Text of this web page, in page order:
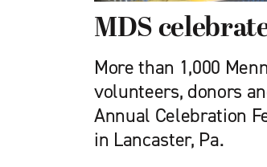
MDS
More than 1,000
volunteers, donors
Annual Celebration
in Lancaster, Pa.